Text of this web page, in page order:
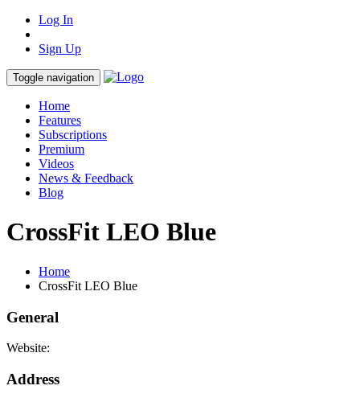
Log In
Sign Up
Toggle navigation
Home
Features
Subscriptions
Premium
Videos
News & Feedback
Blog
CrossFit LEO Blue
Home
CrossFit LEO Blue
General
Website:
Address